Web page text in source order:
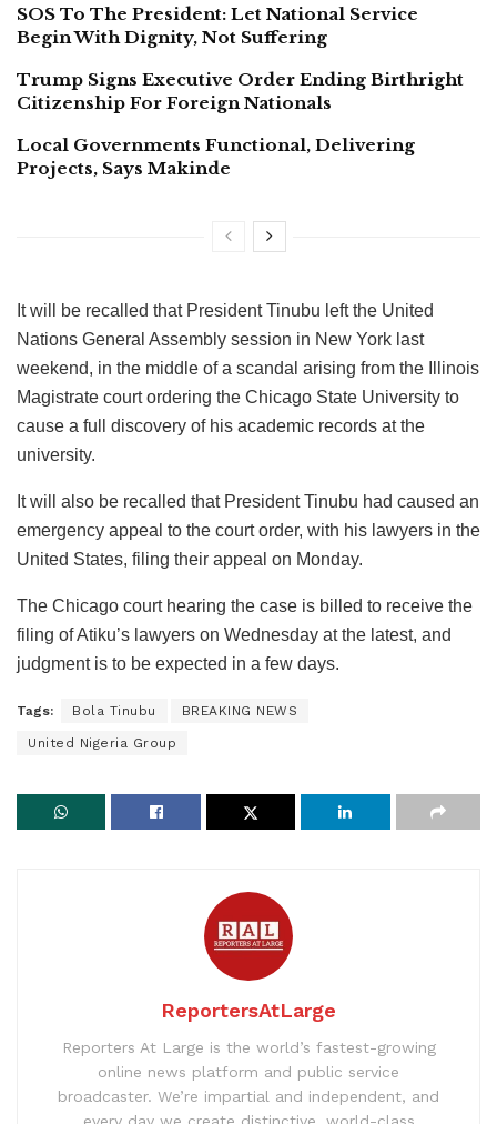
SOS To The President: Let National Service
Begin With Dignity, Not Suffering
Trump Signs Executive Order Ending Birthright
Citizenship For Foreign Nationals
Local Governments Functional, Delivering
Projects, Says Makinde
It will be recalled that President Tinubu left the United
Nations General Assembly session in New York last
weekend, in the middle of a scandal arising from the Illinois
Magistrate court ordering the Chicago State University to
cause a full discovery of his academic records at the
university.
It will also be recalled that President Tinubu had caused an
emergency appeal to the court order, with his lawyers in the
United States, filing their appeal on Monday.
The Chicago court hearing the case is billed to receive the
filing of Atiku’s lawyers on Wednesday at the latest, and
judgment is to be expected in a few days.
Tags: Bola Tinubu BREAKING NEWS
United Nigeria Group
ReportersAtLarge
Reporters At Large is the world’s fastest-growing
online news platform and public service
broadcaster. We’re impartial and independent, and
every day we create distinctive, world-class